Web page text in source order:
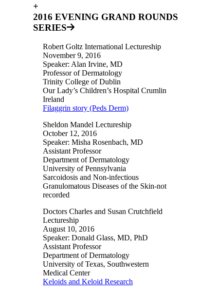
+
2016 EVENING GRAND ROUNDS
SERIES
Robert Goltz International Lectureship
November 9, 2016
Speaker: Alan Irvine, MD
Professor of Dermatology
Trinity College of Dublin
Our Lady’s Children’s Hospital Crumlin
Ireland
Filaggrin story (Peds Derm)
Sheldon Mandel Lectureship
October 12, 2016
Speaker: Misha Rosenbach, MD
Assistant Professor
Department of Dermatology
University of Pennsylvania
Sarcoidosis and Non-infectious
Granulomatous Diseases of the Skin-not
recorded
Doctors Charles and Susan Crutchfield
Lectureship
August 10, 2016
Speaker: Donald Glass, MD, PhD
Assistant Professor
Department of Dermatology
University of Texas, Southwestern
Medical Center
Keloids and Keloid Research